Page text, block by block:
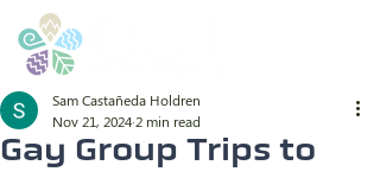
Gay Group Trips to
Sam Castañeda Holdren
Nov 21, 2024 2 min read